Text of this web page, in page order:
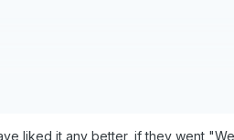
liked it any better, if they went